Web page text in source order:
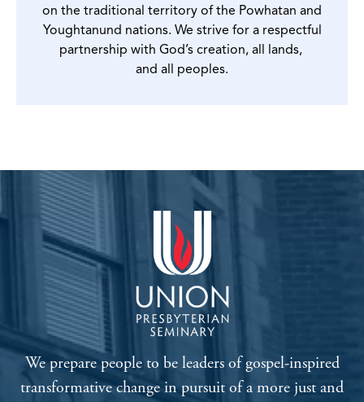
on the traditional territory of the Powhatan and
Youghtanund nations. We strive for a respectful
partnership with God’s creation, all lands,
and all peoples.
We prepare people to be leaders of gospel-inspired
transformative change in pursuit of a more just and